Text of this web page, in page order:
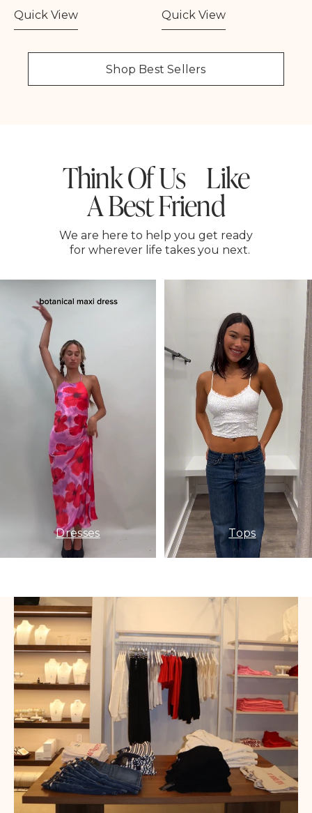
Quick View Quick View
Shop Best Sellers
Think Of Us Like
A Best Friend
We are here to help you get ready
for wherever life takes you next.
Dresses Tops